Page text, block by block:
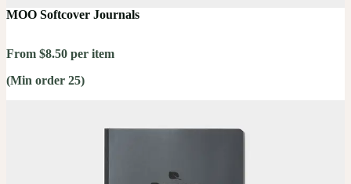
MOO Softcover Journals
From $8.50 per item
(Min order 25)